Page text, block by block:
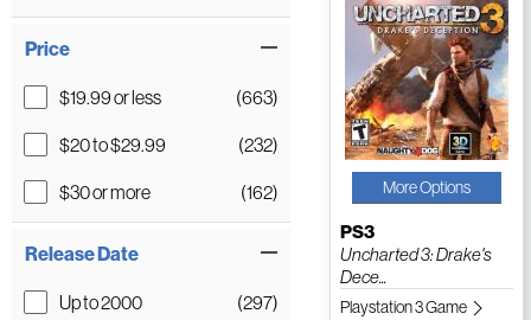
Price
$19.99 or less
(663)
$20 to $29.99
(232)
$30 or more
(162)
Release Date
Up to 2000
(297)
More Options
PS3
Uncharted 3: Drake's
Dece...
Playstation 3 Game